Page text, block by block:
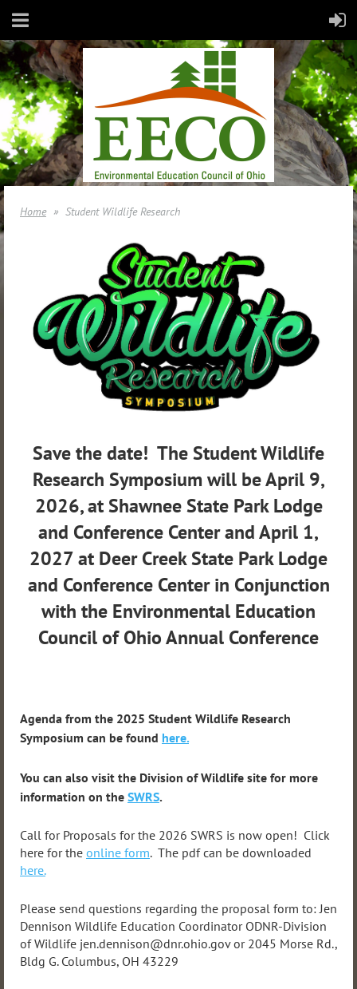
Home Student Wildlife Research
Save the date! The Student Wildlife
Research Symposium will be April 9,
2026, at Shawnee State Park Lodge
and Conference Center and April 1,
2027 at Deer Creek State Park Lodge
and Conference Center in Conjunction
with the Environmental Education
Council of Ohio Annual Conference
Agenda from the 2025 Student Wildlife Research
Symposium can be found here.
You can also visit the Division of Wildlife site for more
information on the SWRS.
Call for Proposals for the 2026 SWRS is now open! Click
here for the online form. The pdf can be downloaded
here.
Please send questions regarding the proposal form to: Jen
Dennison Wildlife Education Coordinator ODNR-Division
of Wildlife jen.dennison@dnr.ohio.gov or 2045 Morse Rd.,
Bldg G. Columbus, OH 43229